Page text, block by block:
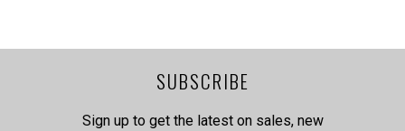
SUBSCRIBE
Sign up to get the latest on sales, new